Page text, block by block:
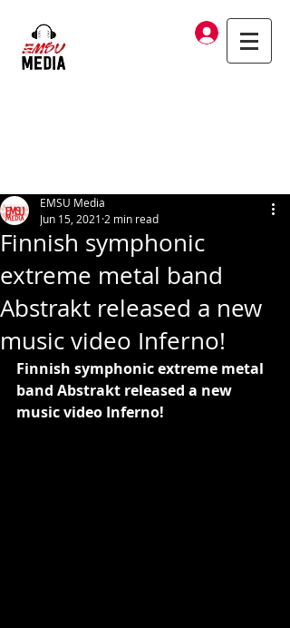
Log In
Finnish symphonic
extreme metal band
Abstrakt released a new
music video Inferno!
EMSU Media
Jun 15, 2021 2 min read
Finnish symphonic extreme metal
band Abstrakt released a new
music video Inferno!